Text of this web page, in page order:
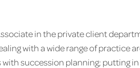
in the private client
with a wide range of practice
with succession planning; putting